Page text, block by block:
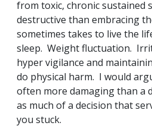
from toxic, chronic sustained
destructive than embracing
sometimes takes to live the
sleep. Weight fluctuation.
hyper vigilance and
do physical harm. I would
often more damaging than a
as much of a decision that
you stuck.